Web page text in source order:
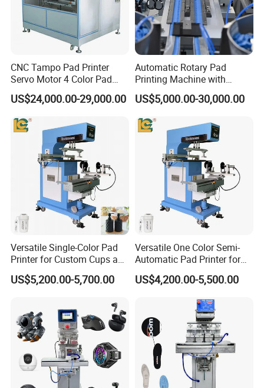
CNC Tampo Pad Printer
Servo Motor 4 Color Pad
Printing Machine (HX-M4/S-
T1)
US$24,000.00-29,000.00
Automatic Rotary Pad
Printing Machine with
Advanced PLC Control
US$5,000.00-30,000.00
Versatile Single-Color Pad
Printer for Custom Cups and
Mugs
US$5,200.00-5,700.00
Versatile One Color Semi-
Automatic Pad Printer for
Perfume Bottles
US$4,200.00-5,500.00